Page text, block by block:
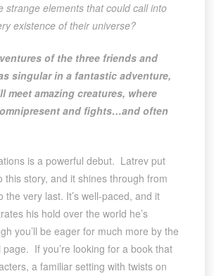
strange elements that could call into
existence of their universe?
of the three friends and
singular in a fantastic adventure,
meet amazing creatures, where
and fights…and often
is a powerful debut. Latrev put
this story, and it shines through from
the very last. It’s well-paced, and it
his hold over the world he’s
you’ll be eager for much more by the
If you’re looking for a book that
a familiar setting with twists on